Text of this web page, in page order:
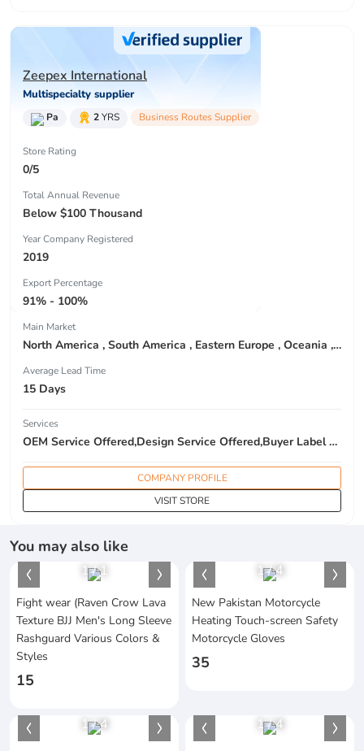
Zeepex International
Multispecialty supplier
Pa 2YRS Business Routes Supplier
Store Rating
0/5
Total Annual Revenue
Below $100 Thousand
Year Company Registered
2019
Export Percentage
91% - 100%
Main Market
North America , South America , Eastern Europe , Oceania , Western Europe , Center America , Northen Europe , Sourthen Europe ,
Average Lead Time
15 Days
Services
OEM Service Offered,Design Service Offered,Buyer Label Offered
COMPANY PROFILE
VISIT STORE
You may also like
1/1
Fight wear (Raven Crow Lava
Texture BJJ Men's Long Sleeve
Rashguard Various Colors &
Styles
15
1/4
New Pakistan Motorcycle
Heating Touch-screen Safety
Motorcycle Gloves
35
1/4 1/4